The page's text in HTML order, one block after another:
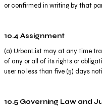
or confirmed in writing by that
10.4 Assignment
(a) UrbanList may at any time
of any or all of its rights or
user no less than five (5) days
10.5 Governing Law and